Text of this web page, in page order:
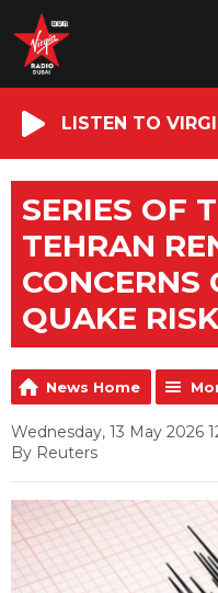
LISTEN TO
SERIES OF
TEHRAN
CONCERNS
QUAKE RISK
News Home
Wednesday, 13 May 2026
By Reuters